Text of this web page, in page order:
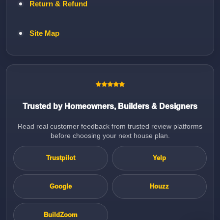
Return & Refund
Site Map
Trusted by Homeowners, Builders & Designers
Read real customer feedback from trusted review platforms
before choosing your next house plan.
Trustpilot Yelp
Google Houzz
BuildZoom